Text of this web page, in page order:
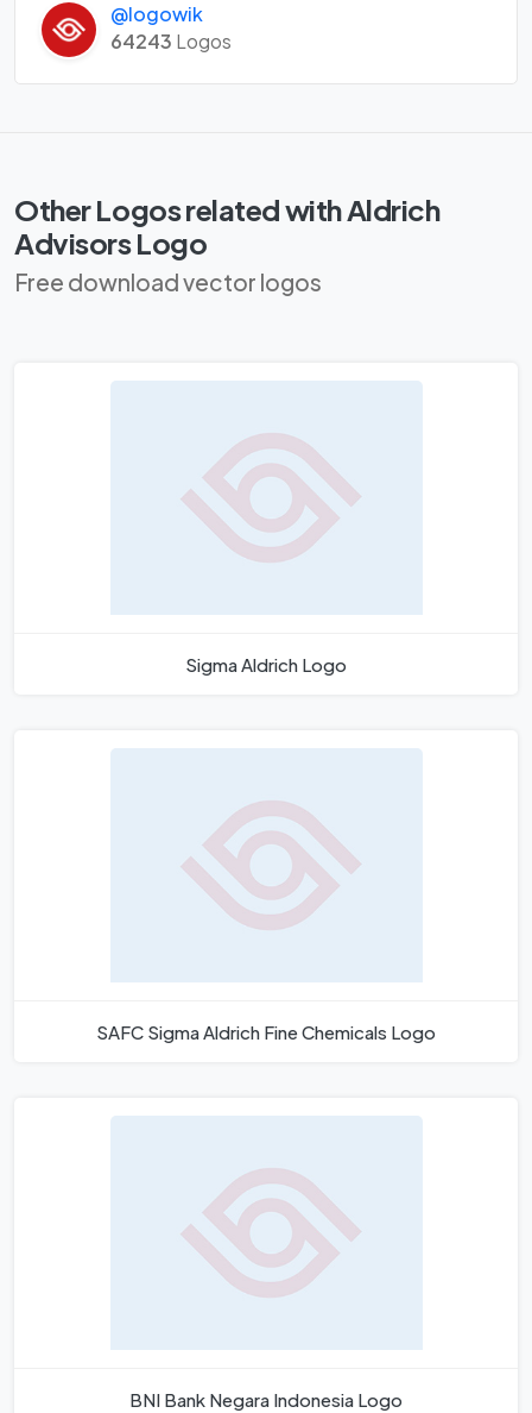
@logowik
64243 Logos
Other Logos related with Aldrich
Advisors Logo
Free download vector logos
Sigma Aldrich Logo
SAFC Sigma Aldrich Fine Chemicals Logo
BNI Bank Negara Indonesia Logo